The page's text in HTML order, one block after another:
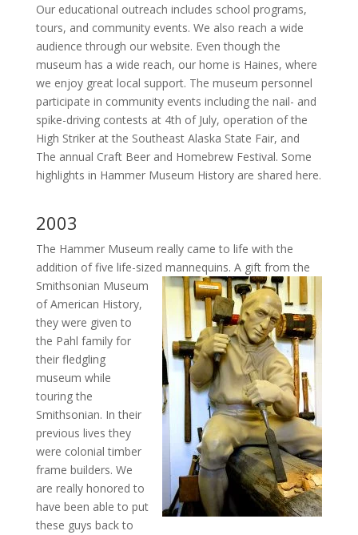
Our educational outreach includes school programs,
tours, and community events. We also reach a wide
audience through our website. Even though the
museum has a wide reach, our home is Haines, where
we enjoy great local support. The museum personnel
participate in community events including the nail- and
spike-driving contests at 4th of July, operation of the
High Striker at the Southeast Alaska State Fair, and
The annual Craft Beer and Homebrew Festival. Some
highlights in Hammer Museum History are shared here.
2003
The Hammer Museum really came to life with the
addition of five life-sized mannequins. A gift from the
Smithsonian Museum
of American History,
they were given to
the Pahl family for
their fledgling
museum while
touring the
Smithsonian. In their
previous lives they
were colonial timber
frame builders. We
are really honored to
have been able to put
these guys back to